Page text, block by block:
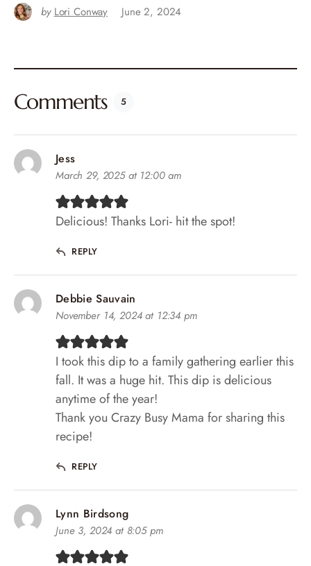
by Lori Conway June 2, 2024
Comments 5
Jess
March 29, 2025 at 12:00 am
Delicious! Thanks Lori- hit the spot!
REPLY
Debbie Sauvain
November 14, 2024 at 12:34 pm
I took this dip to a family gathering earlier this
fall. It was a huge hit. This dip is delicious
anytime of the year!
Thank you Crazy Busy Mama for sharing this
recipe!
REPLY
Lynn Birdsong
June 3, 2024 at 8:05 pm